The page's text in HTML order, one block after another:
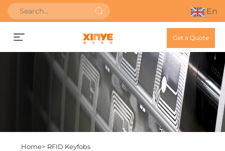
En
Get a Quote
Home> RFID Keyfobs